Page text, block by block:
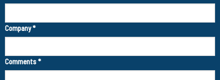
Company*
Comments*